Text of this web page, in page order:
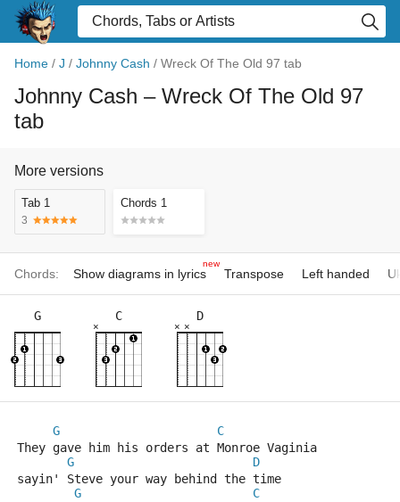
Home / J / Johnny Cash / Wreck Of The Old 97 tab
Johnny Cash – Wreck Of The Old 97
tab
More versions
Tab 1
3
Chords 1
Chords: Show diagrams in lyrics
new
Transpose Left handed
G C
×
D
×
×
G
C
They gave him his orders at Monroe Vaginia
G
D
sayin' Steve your way behind the time
G
C